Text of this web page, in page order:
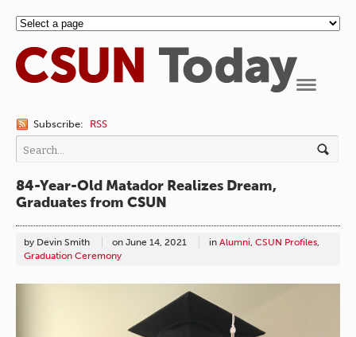
Subscribe: RSS
84-Year-Old Matador Realizes Dream,
Graduates from CSUN
by Devin Smith on June 14, 2021 in Alumni, CSUN Profiles,
Graduation Ceremony